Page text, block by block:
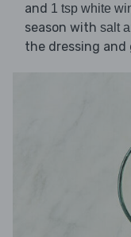
and 1 tsp white
season with salt
the dressing